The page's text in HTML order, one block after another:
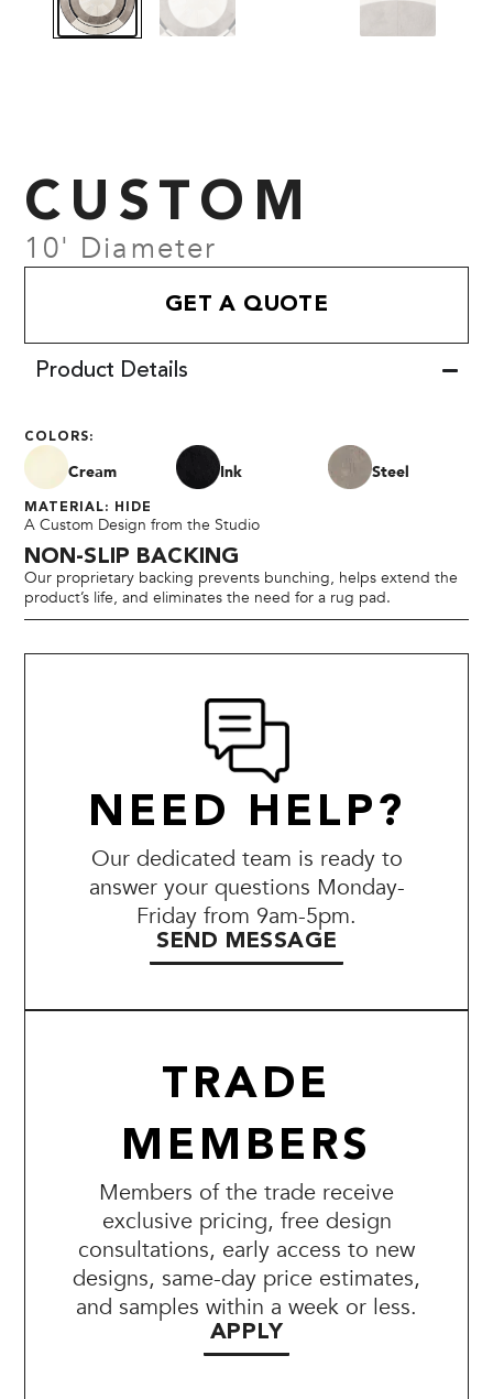
CUSTOM
10' Diameter
GET A QUOTE
Product Details
COLORS:
Cream Ink Steel
MATERIAL: HIDE
A Custom Design from the Studio
NON-SLIP BACKING
Our proprietary backing prevents bunching, helps extend the
product’s life, and eliminates the need for a rug pad.
NEED HELP?
Our dedicated team is ready to
answer your questions Monday-
Friday from 9am-5pm.
SEND MESSAGE
TRADE
MEMBERS
Members of the trade receive
exclusive pricing, free design
consultations, early access to new
designs, same-day price estimates,
and samples within a week or less.
APPLY